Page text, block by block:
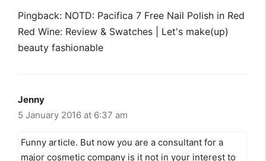
Pingback: NOTD: Pacifica 7 Free Nail Polish in Red
Red Wine: Review & Swatches | Let's make(up)
beauty fashionable
Jenny
5 January 2016 at 6:37 am
Funny article. But now you are a consultant for a
major cosmetic company is it not in your interest to